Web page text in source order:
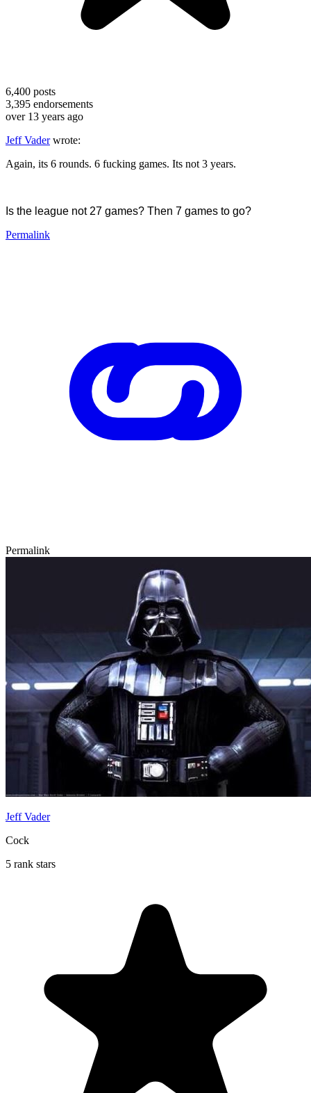
6,400 posts
3,395 endorsements
over 13 years ago
Jeff Vaderwrote:
Again, its 6 rounds. 6 fucking games. Its not 3 years.
Is the league not 27 games? Then 7 games to go?
Permalink
Permalink
Jeff Vader
Cock
5 rank stars